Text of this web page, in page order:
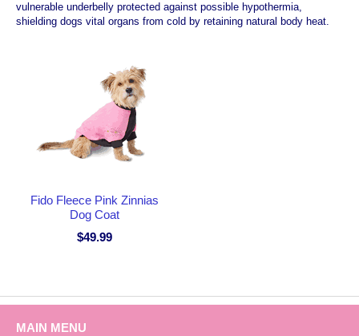
vulnerable underbelly protected against possible hypothermia,
shielding dogs vital organs from cold by retaining natural body heat.
Fido Fleece Pink Zinnias
Dog Coat
$49.99
MAIN MENU